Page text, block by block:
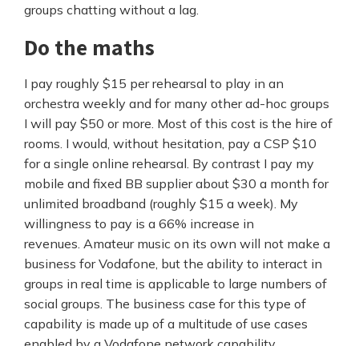
groups chatting without a lag.
Do the maths
I pay roughly $15 per rehearsal to play in an
orchestra weekly and for many other ad-hoc groups
I will pay $50 or more. Most of this cost is the hire of
rooms. I would, without hesitation, pay a CSP $10
for a single online rehearsal. By contrast I pay my
mobile and fixed BB supplier about $30 a month for
unlimited broadband (roughly $15 a week). My
willingness to pay is a 66% increase in
revenues. Amateur music on its own will not make a
business for Vodafone, but the ability to interact in
groups in real time is applicable to large numbers of
social groups. The business case for this type of
capability is made up of a multitude of use cases